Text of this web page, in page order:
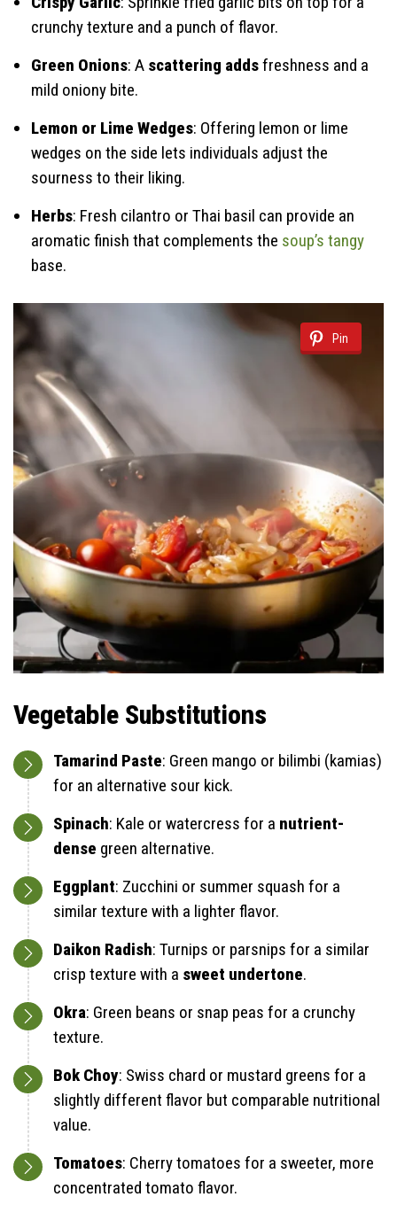
crunchy texture and a punch of flavor.
Green Onions: A scattering addsfreshness and a
mild oniony bite.
Lemon or Lime Wedges: Offering lemon or lime
wedges on the side lets individuals adjust the
sourness to their liking.
Herbs: Fresh cilantro or Thai basil can provide an
aromatic finish that complements the soup’s tangy
base.
Pin
Vegetable Substitutions
Tamarind Paste: Green mango or bilimbi (kamias)
for an alternative sour kick.
Spinach: Kale or watercress for a nutrient-
dense green alternative.
Eggplant: Zucchini or summer squash for a
similar texture with a lighter flavor.
Daikon Radish: Turnips or parsnips for a similar
crisp texture with a sweet undertone.
Okra: Green beans or snap peas for a crunchy
texture.
Bok Choy: Swiss chard or mustard greens for a
slightly different flavor but comparable nutritional
value.
Tomatoes: Cherry tomatoes for a sweeter, more
concentrated tomato flavor.